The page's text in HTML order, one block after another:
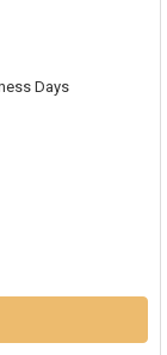
Days
80'S STYLE RED
ICONIC 80'S